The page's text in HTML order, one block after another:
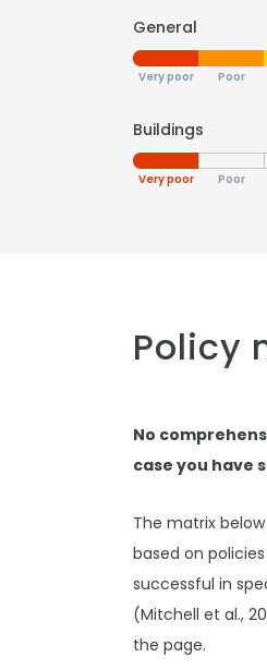
General
Very poor Poor
Buildings
Very poor Poor
Policy
No
case you have
The matrix
based on
successful in
(Mitchell et al.,
the page.